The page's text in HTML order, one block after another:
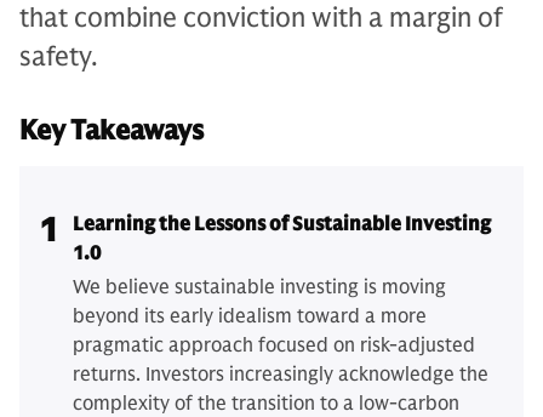
that combine conviction with a margin of
safety.
Key Takeaways
1
Learning the Lessons of Sustainable Investing
1.0
We believe sustainable investing is moving
beyond its early idealism toward a more
pragmatic approach focused on risk-adjusted
returns. Investors increasingly acknowledge the
complexity of the transition to a low-carbon